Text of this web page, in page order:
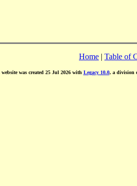
Home | Table of
was created 25 Jul 2026 with Legacy 10.0, a division